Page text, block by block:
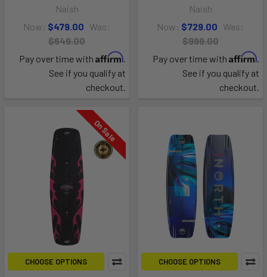
Naish
Now: $479.00 Was:
$649.00
Pay over time with Affirm.
See if you qualify at
checkout.
Naish
Now: $729.00 Was:
$999.00
Pay over time with Affirm.
See if you qualify at
checkout.
On Sale
CHOOSE OPTIONS CHOOSE OPTIONS